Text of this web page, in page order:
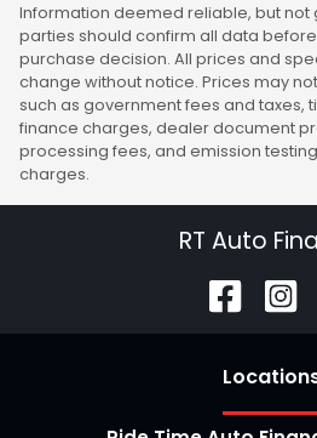
Information deemed reliable, but not
parties should confirm all data
purchase decision. All prices and
change without notice. Prices may
such as government fees and taxes,
finance charges, dealer document
processing fees, and emission
charges.
RT Auto
Location